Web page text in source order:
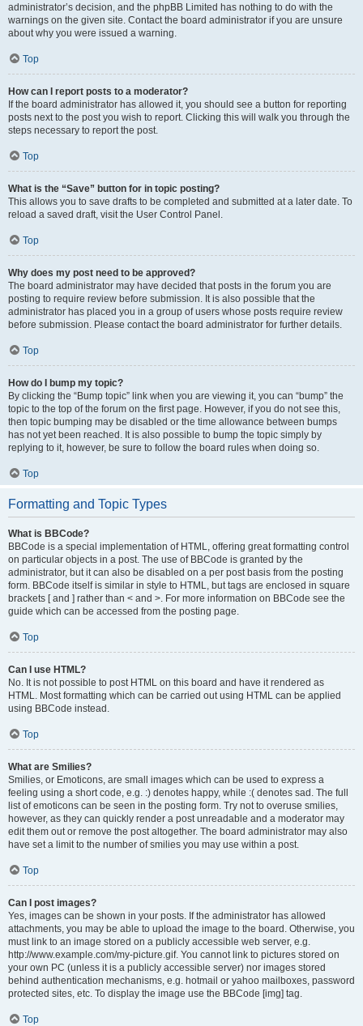
administrator’s decision, and the phpBB Limited has nothing to do with the
warnings on the given site. Contact the board administrator if you are unsure
about why you were issued a warning.
Top
How can I report posts to a moderator?
If the board administrator has allowed it, you should see a button for reporting
posts next to the post you wish to report. Clicking this will walk you through the
steps necessary to report the post.
Top
What is the “Save” button for in topic posting?
This allows you to save drafts to be completed and submitted at a later date. To
reload a saved draft, visit the User Control Panel.
Top
Why does my post need to be approved?
The board administrator may have decided that posts in the forum you are
posting to require review before submission. It is also possible that the
administrator has placed you in a group of users whose posts require review
before submission. Please contact the board administrator for further details.
Top
How do I bump my topic?
By clicking the “Bump topic” link when you are viewing it, you can “bump” the
topic to the top of the forum on the first page. However, if you do not see this,
then topic bumping may be disabled or the time allowance between bumps
has not yet been reached. It is also possible to bump the topic simply by
replying to it, however, be sure to follow the board rules when doing so.
Top
Formatting and Topic Types
What is BBCode?
BBCode is a special implementation of HTML, offering great formatting control
on particular objects in a post. The use of BBCode is granted by the
administrator, but it can also be disabled on a per post basis from the posting
form. BBCode itself is similar in style to HTML, but tags are enclosed in square
brackets [ and ] rather than < and >. For more information on BBCode see the
guide which can be accessed from the posting page.
Top
Can I use HTML?
No. It is not possible to post HTML on this board and have it rendered as
HTML. Most formatting which can be carried out using HTML can be applied
using BBCode instead.
Top
What are Smilies?
Smilies, or Emoticons, are small images which can be used to express a
feeling using a short code, e.g. :) denotes happy, while :( denotes sad. The full
list of emoticons can be seen in the posting form. Try not to overuse smilies,
however, as they can quickly render a post unreadable and a moderator may
edit them out or remove the post altogether. The board administrator may also
have set a limit to the number of smilies you may use within a post.
Top
Can I post images?
Yes, images can be shown in your posts. If the administrator has allowed
attachments, you may be able to upload the image to the board. Otherwise, you
must link to an image stored on a publicly accessible web server, e.g.
http://www.example.com/my-picture.gif. You cannot link to pictures stored on
your own PC (unless it is a publicly accessible server) nor images stored
behind authentication mechanisms, e.g. hotmail or yahoo mailboxes, password
protected sites, etc. To display the image use the BBCode [img] tag.
Top